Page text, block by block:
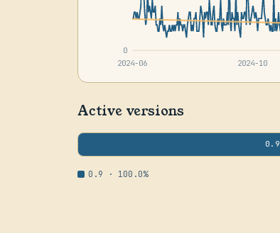
0
2024-06
2024-10
Active versions
0.9
0.9 · 100.0%